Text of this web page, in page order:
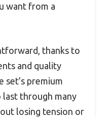
want from a
thanks to
and quality
set’s premium
last through many
losing tension or